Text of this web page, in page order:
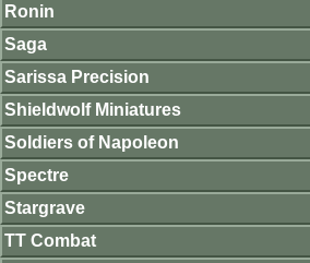
Ronin
Saga
Sarissa Precision
Shieldwolf Miniatures
Soldiers of Napoleon
Spectre
Stargrave
TT Combat